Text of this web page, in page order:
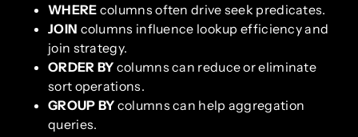
WHERE columns often drive seek predicates.
JOIN columns influence lookup efficiency and
join strategy.
ORDER BY columns can reduce or eliminate
sort operations.
GROUP BY columns can help aggregation
queries.